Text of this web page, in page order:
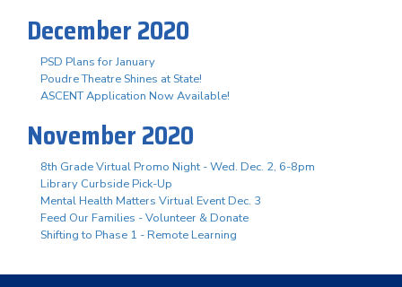
December 2020
PSD Plans for January
Poudre Theatre Shines at State!
ASCENT Application Now Available!
November 2020
8th Grade Virtual Promo Night - Wed. Dec. 2, 6-8pm
Library Curbside Pick-Up
Mental Health Matters Virtual Event Dec. 3
Feed Our Families - Volunteer & Donate
Shifting to Phase 1 - Remote Learning